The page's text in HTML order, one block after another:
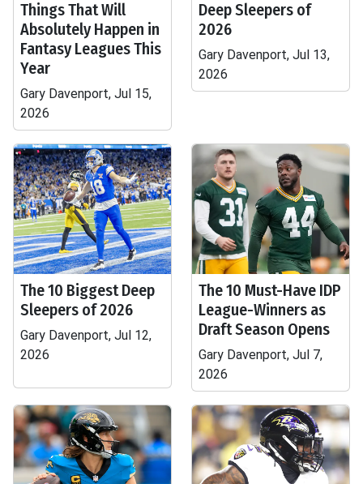
Things That Will
Absolutely Happen in
Fantasy Leagues This
Year
Gary Davenport, Jul 15,
2026
Deep Sleepers of
2026
Gary Davenport, Jul 13,
2026
The 10 Biggest Deep
Sleepers of 2026
Gary Davenport, Jul 12,
2026
The 10 Must-Have IDP
League-Winners as
Draft Season Opens
Gary Davenport, Jul 7,
2026